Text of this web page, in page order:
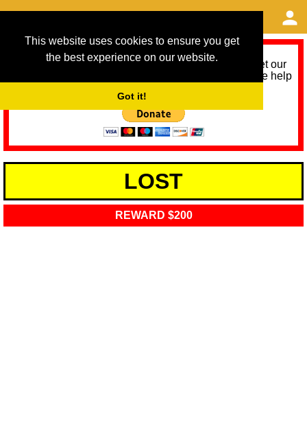
This website uses cookies to ensure you get
the best experience on our website.
Got it!
As we provide a free service, we need help to meet our
service running costs for the next 12 months. Please help
LOST
REWARD $200